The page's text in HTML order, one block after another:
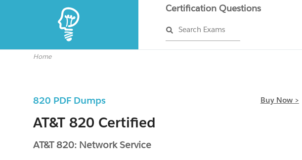
Certification Questions
Search Exams
Home
820 PDF Dumps Buy Now >
AT&T 820 Certified
AT&T 820: Network Service